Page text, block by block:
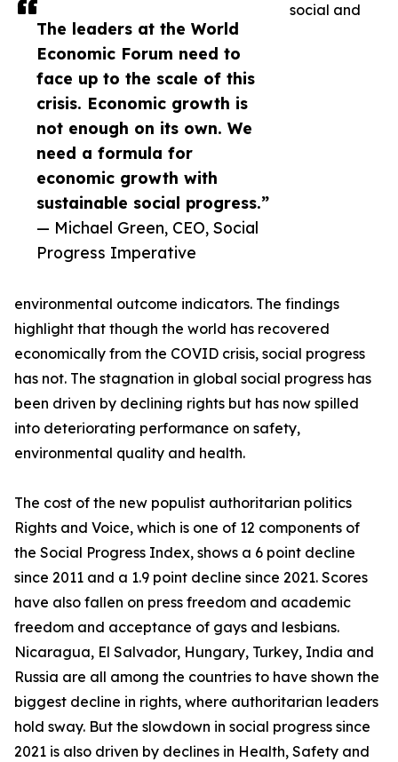
The leaders at the World
Economic Forum need to
face up to the scale of this
crisis. Economic growth is
not enough on its own. We
need a formula for
economic growth with
sustainable social progress.”
— Michael Green, CEO, Social
Progress Imperative
social and
environmental outcome indicators. The findings
highlight that though the world has recovered
economically from the COVID crisis, social progress
has not. The stagnation in global social progress has
been driven by declining rights but has now spilled
into deteriorating performance on safety,
environmental quality and health.
The cost of the new populist authoritarian politics
Rights and Voice, which is one of 12 components of
the Social Progress Index, shows a 6 point decline
since 2011 and a 1.9 point decline since 2021. Scores
have also fallen on press freedom and academic
freedom and acceptance of gays and lesbians.
Nicaragua, El Salvador, Hungary, Turkey, India and
Russia are all among the countries to have shown the
biggest decline in rights, where authoritarian leaders
hold sway. But the slowdown in social progress since
2021 is also driven by declines in Health, Safety and